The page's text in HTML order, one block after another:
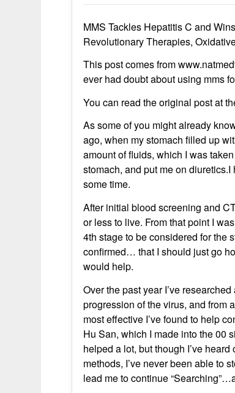
MMS Tackles Hepatitis C and
Revolutionary Therapies,
This post comes from
ever had doubt about using mms
You can read the original post at
As some of you might already
ago, when my stomach filled up
amount of fluids, which I was
stomach, and put me on
some time.
After initial blood screening and
or less to live. From that point I
4th stage to be considered for the
confirmed… that I should just go
would help.
Over the past year I’ve
progression of the virus, and from
most effective I’ve found to help
Hu San, which I made into the 00
helped a lot, but though I’ve
methods, I’ve never been able to
lead me to continue